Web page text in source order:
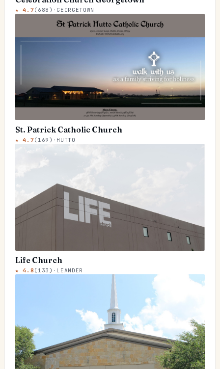
★4.7( 688 ) · GEORGETOWN
St. Patrick Catholic Church
★4.7( 169 ) · HUTTO
Life Church
★4.8 ( 133 ) · LEANDER